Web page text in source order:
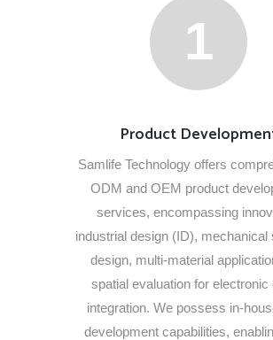
1
Product
Samlife Technology offers
ODM and OEM product
services, encompassing
industrial design (ID), mechanical
design, multi-material
spatial evaluation for electronic
integration. We possess in-
development capabilities,